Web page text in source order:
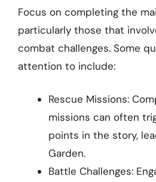
Focus on completing the
particularly those that
combat challenges. Some
attention to include:
Rescue Missions:
missions can often
points in the story,
Garden.
Battle Challenges: